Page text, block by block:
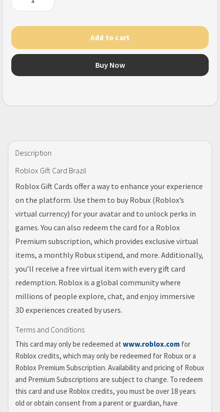
Gift
(BR)
quantity
Add to cart
Buy Now
Description
Roblox Gift Card Brazil
Roblox Gift Cards offer a way to enhance your experience
on the platform. Use them to buy Robux (Roblox’s
virtual currency) for your avatar and to unlock perks in
games. You can also redeem the card for a Roblox
Premium subscription, which provides exclusive virtual
items, a monthly Robux stipend, and more. Additionally,
you’ll receive a free virtual item with every gift card
redemption. Roblox is a global community where
millions of people explore, chat, and enjoy immersive
3D experiences created by users.
Terms and Conditions
This card may only be redeemed atwww.roblox.com for
Roblox credits, which may only be redeemed for Robux or a
Roblox Premium Subscription. Availability and pricing of Robux
and Premium Subscriptions are subject to change. To redeem
this card and use Roblox credits, you must be over 18 years
old or obtain consent from a parent or guardian, have